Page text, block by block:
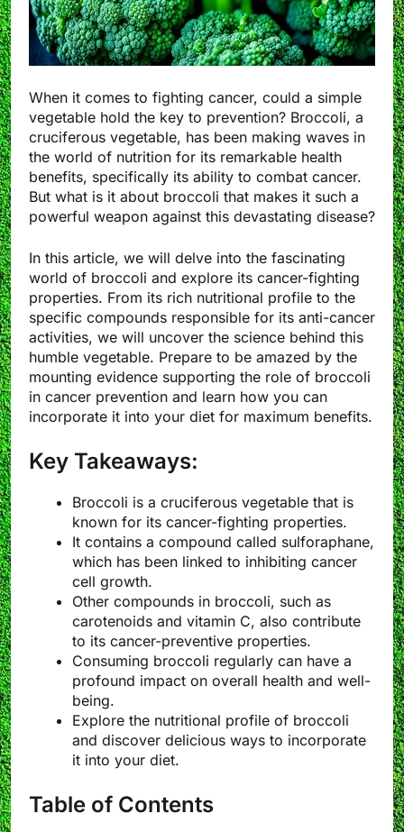
When it comes to fighting cancer, could a simple
vegetable hold the key to prevention? Broccoli, a
cruciferous vegetable, has been making waves in
the world of nutrition for its remarkable health
benefits, specifically its ability to combat cancer.
But what is it about broccoli that makes it such a
powerful weapon against this devastating disease?
In this article, we will delve into the fascinating
world of broccoli and explore its cancer-fighting
properties. From its rich nutritional profile to the
specific compounds responsible for its anti-cancer
activities, we will uncover the science behind this
humble vegetable. Prepare to be amazed by the
mounting evidence supporting the role of broccoli
in cancer prevention and learn how you can
incorporate it into your diet for maximum benefits.
Key Takeaways:
Broccoli is a cruciferous vegetable that is
known for its cancer-fighting properties.
It contains a compound called sulforaphane,
which has been linked to inhibiting cancer
cell growth.
Other compounds in broccoli, such as
carotenoids and vitamin C, also contribute
to its cancer-preventive properties.
Consuming broccoli regularly can have a
profound impact on overall health and well-
being.
Explore the nutritional profile of broccoli
and discover delicious ways to incorporate
it into your diet.
Table of Contents